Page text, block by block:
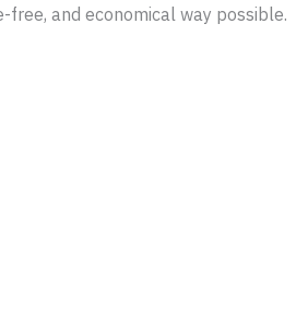
and economical way possible.